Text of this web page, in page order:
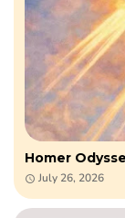
Homer
July 26, 2026